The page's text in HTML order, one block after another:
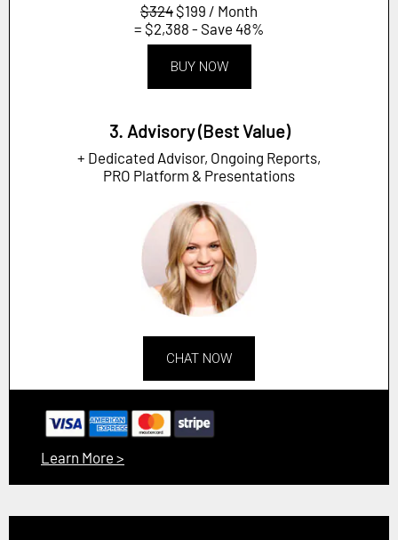
$324 $199 / Month
= $2,388 - Save 48%
BUY NOW
3. Advisory (Best Value)
+ Dedicated Advisor, Ongoing Reports,
PRO Platform & Presentations
CHAT NOW
Learn More >